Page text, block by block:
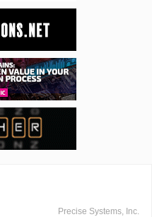
Precise Systems, Inc.